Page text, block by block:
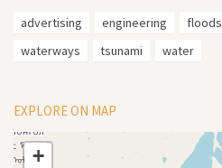
advertising engineering floods
waterways
tsunami water
EXPLORE ON MAP
+